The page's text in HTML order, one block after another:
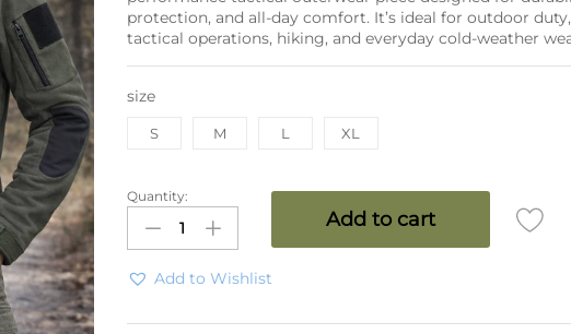
protection, and all-day comfort. It’s ideal for outdoor
tactical operations, hiking, and everyday cold-weather
size
S M L XL
SPEC
OSP
WP
Bonded
Jacket
Quantity:
Add to cart
Add to Wishlist